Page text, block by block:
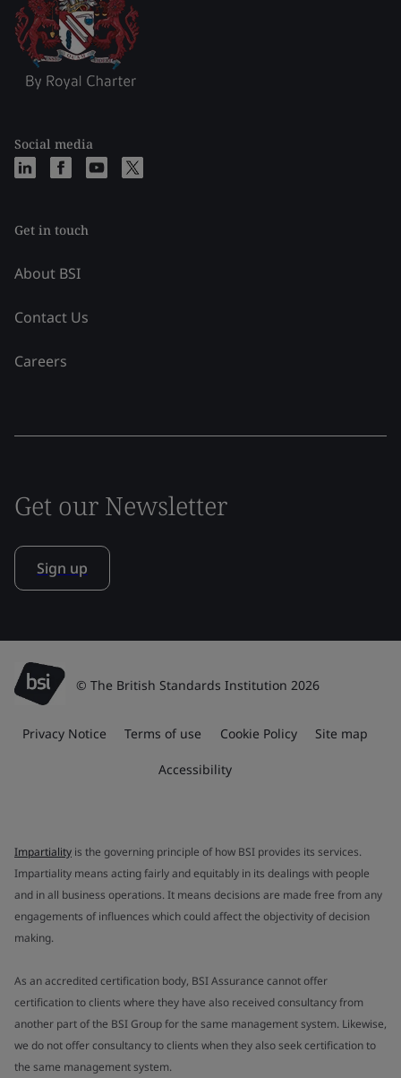
Social media
Get in touch
About BSI
Contact Us
Careers
Get our Newsletter
Sign up
© The British Standards Institution 2026
Privacy Notice Terms of use Cookie Policy Site map
Accessibility
Impartiality is the governing principle of how BSI provides its services.
Impartiality means acting fairly and equitably in its dealings with people
and in all business operations. It means decisions are made free from any
engagements of influences which could affect the objectivity of decision
making.
As an accredited certification body, BSI Assurance cannot offer
certification to clients where they have also received consultancy from
another part of the BSI Group for the same management system. Likewise,
we do not offer consultancy to clients when they also seek certification to
the same management system.